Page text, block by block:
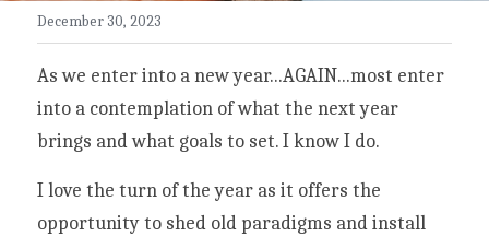
December 30, 2023
As we enter into a new year...AGAIN...most enter
into a contemplation of what the next year
brings and what goals to set. I know I do.
I love the turn of the year as it offers the
opportunity to shed old paradigms and install